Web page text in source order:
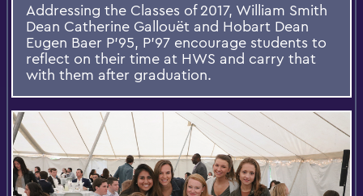
Addressing the Classes of 2017, William Smith
Dean Catherine Gallouët and Hobart Dean
Eugen Baer P'95, P'97 encourage students to
reflect on their time at HWS and carry that
with them after graduation.